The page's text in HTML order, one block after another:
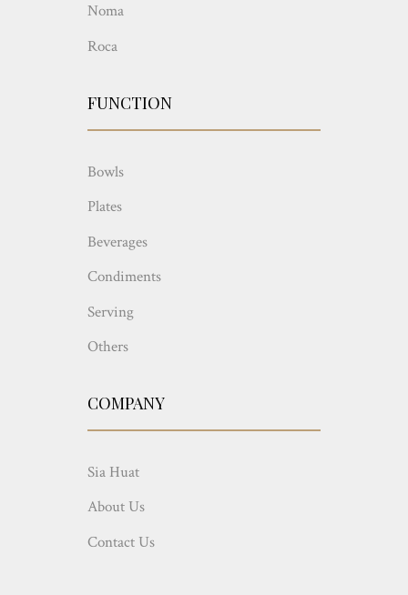
Noma
Roca
FUNCTION
Bowls
Plates
Beverages
Condiments
Serving
Others
COMPANY
Sia Huat
About Us
Contact Us